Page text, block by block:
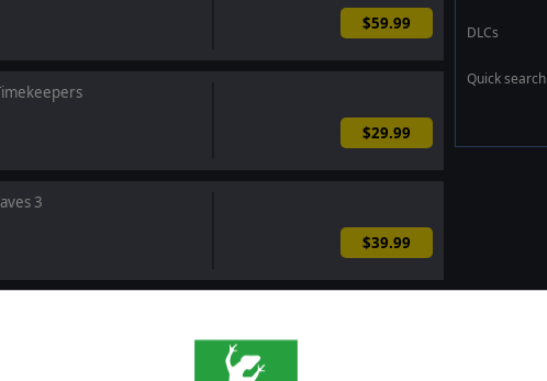
$59.99
$29.99
3
$39.99
DLCs
Quick search